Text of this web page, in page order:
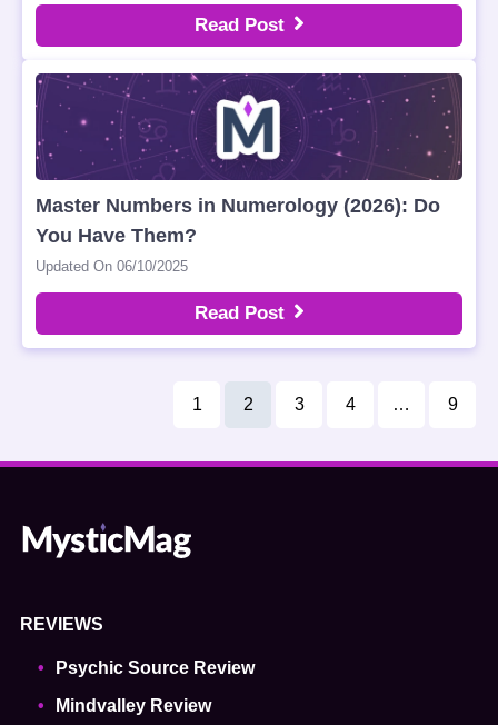
Read Post
Master Numbers in Numerology (2026): Do
You Have Them?
Updated On 06/10/2025
Read Post
1 2 3 4 … 9
REVIEWS
Psychic Source Review
Mindvalley Review